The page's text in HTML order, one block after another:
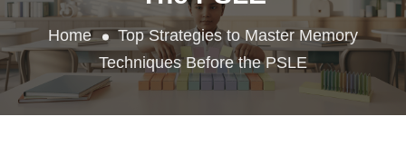
Home
Top Strategies to Master Memory
Techniques Before the PSLE